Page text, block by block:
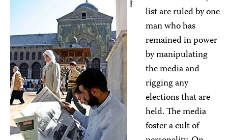
list are ruled by one
man who has
remained in power
by manipulating
the media and
rigging any
elections that are
held. The media
foster a cult of